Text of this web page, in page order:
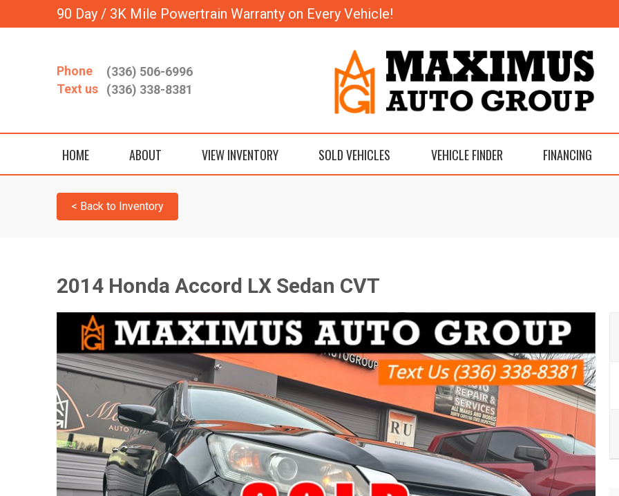
90 Day / 3K Mile Powertrain Warranty on Every Vehicle!
Phone
(336) 506-6996
Text us
(336) 338-8381
HOME ABOUT VIEW INVENTORY SOLD VEHICLES VEHICLE FINDER FINANCING
< Back to Inventory
2014 Honda Accord LX Sedan CVT